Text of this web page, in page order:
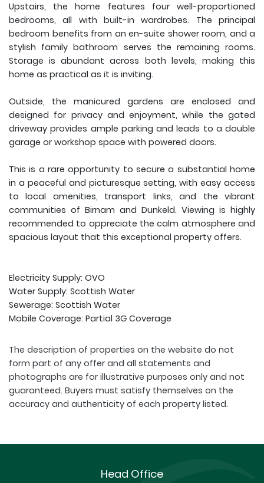
Upstairs, the home features four well-proportioned
bedrooms, all with built-in wardrobes. The principal
bedroom benefits from an en-suite shower room, and a
stylish family bathroom serves the remaining rooms.
Storage is abundant across both levels, making this
home as practical as it is inviting.
Outside, the manicured gardens are enclosed and
designed for privacy and enjoyment, while the gated
driveway provides ample parking and leads to a double
garage or workshop space with powered doors.
This is a rare opportunity to secure a substantial home
in a peaceful and picturesque setting, with easy access
to local amenities, transport links, and the vibrant
communities of Birnam and Dunkeld. Viewing is highly
recommended to appreciate the calm atmosphere and
spacious layout that this exceptional property offers.
Electricity Supply: OVO
Water Supply: Scottish Water
Sewerage: Scottish Water
Mobile Coverage: Partial 3G Coverage
The description of properties on the website do not
form part of any offer and all statements and
photographs are for illustrative purposes only and not
guaranteed. Buyers must satisfy themselves on the
accuracy and authenticity of each property listed.
Head Office